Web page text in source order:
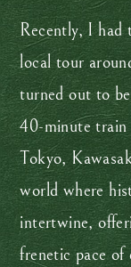
Recently, I had
local tour
turned out to
40-minute
Tokyo,
world where
intertwine,
frenetic pace